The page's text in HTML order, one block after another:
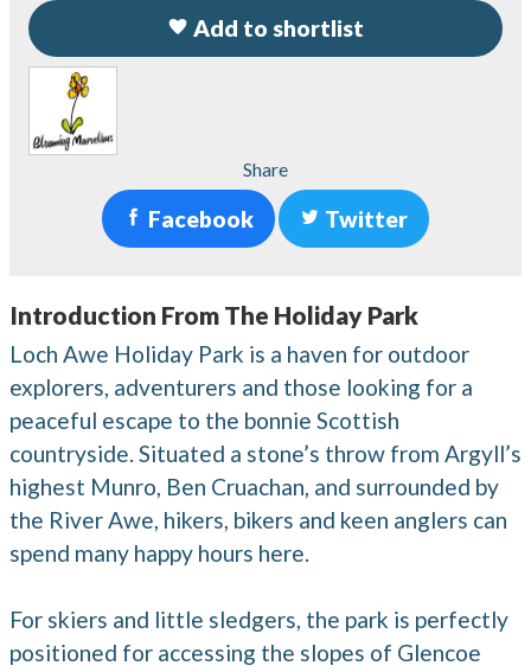
Add to shortlist
Share
Facebook Twitter
Introduction From The Holiday Park
Loch Awe Holiday Park is a haven for outdoor
explorers, adventurers and those looking for a
peaceful escape to the bonnie Scottish
countryside. Situated a stone’s throw from Argyll’s
highest Munro, Ben Cruachan, and surrounded by
the River Awe, hikers, bikers and keen anglers can
spend many happy hours here.
For skiers and little sledgers, the park is perfectly
positioned for accessing the slopes of Glencoe